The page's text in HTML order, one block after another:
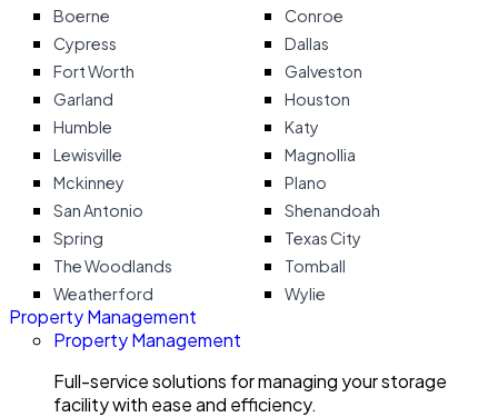
Boerne
Conroe
Cypress
Dallas
Fort Worth
Galveston
Garland
Houston
Humble
Katy
Lewisville
Magnollia
Mckinney
Plano
San Antonio
Shenandoah
Spring
Texas City
The Woodlands
Tomball
Weatherford
Wylie
Property Management
Property Management
Full-service solutions for managing your storage
facility with ease and efficiency.